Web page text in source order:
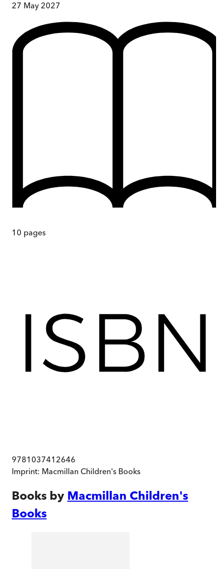
27 May 2027
10 pages
9781037412646
Imprint: Macmillan Children's Books
Books by Macmillan Children's
Books